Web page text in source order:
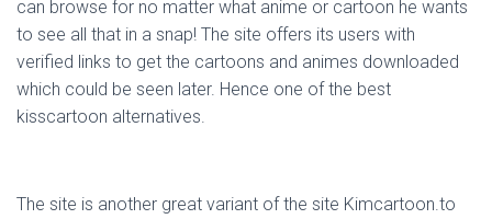
can browse for no matter what anime or cartoon he wants
to see all that in a snap! The site offers its users with
verified links to get the cartoons and animes downloaded
which could be seen later. Hence one of the best
kisscartoon alternatives.
The site is another great variant of the site Kimcartoon.to